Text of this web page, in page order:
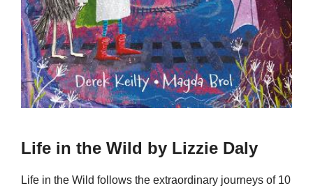
Life in the Wild by Lizzie Daly
Life in the Wild follows the extraordinary journeys of 10